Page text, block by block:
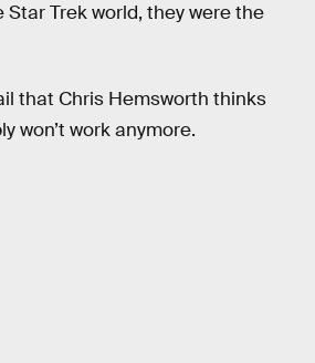
Trek world, they were the
that Chris Hemsworth thinks
won’t work anymore.